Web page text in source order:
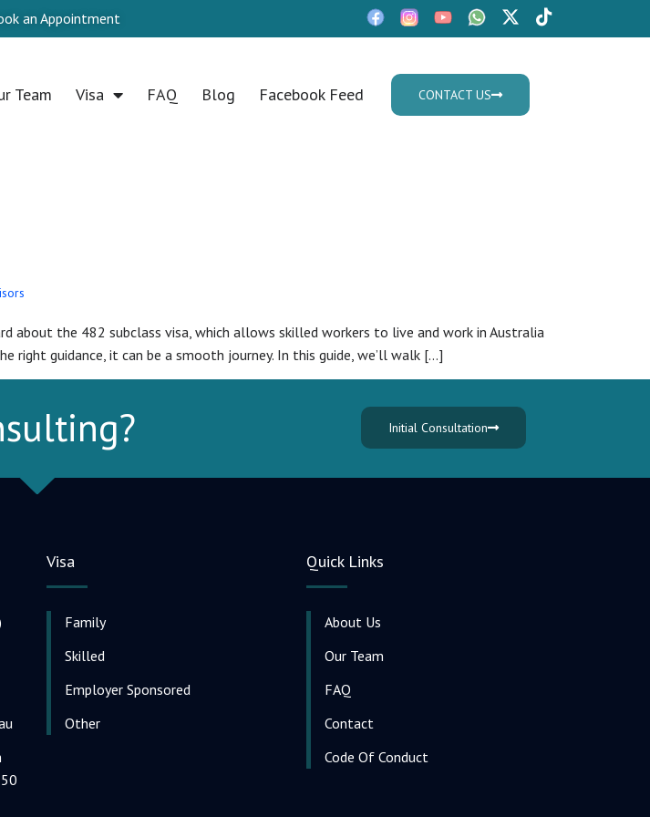
an Appointment
Team Visa FAQ Blog Facebook Feed CONTACT US
about the 482 subclass visa, which allows skilled workers to live and work in Australia
right guidance, it can be a smooth journey. In this guide, we’ll walk […]
Initial Consultation
Visa
Family
Skilled
Employer Sponsored
Other
Quick Links
About Us
Our Team
FAQ
Contact
Code Of Conduct